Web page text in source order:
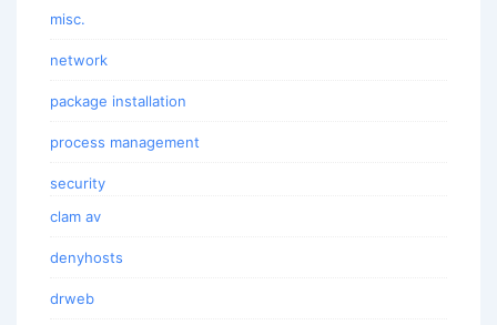
misc.
network
package installation
process management
security
clam av
denyhosts
drweb